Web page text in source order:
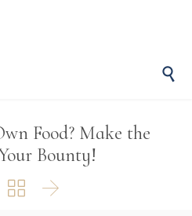

Food? Make the
Bounty!
 